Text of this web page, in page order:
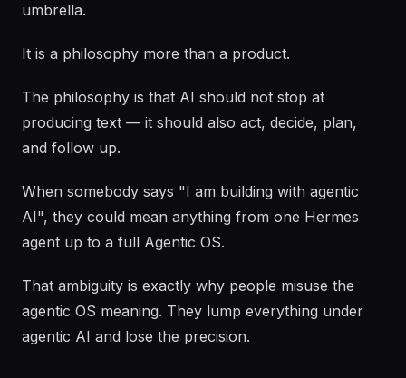
umbrella.
It is a philosophy more than a product.
The philosophy is that AI should not stop at
producing text — it should also act, decide, plan,
and follow up.
When somebody says "I am building with agentic
AI", they could mean anything from one Hermes
agent up to a full Agentic OS.
That ambiguity is exactly why people misuse the
agentic OS meaning. They lump everything under
agentic AI and lose the precision.